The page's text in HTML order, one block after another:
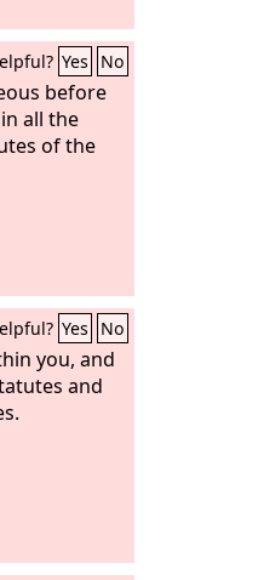
Yes No
before
all the
of the
Yes No
you, and
and